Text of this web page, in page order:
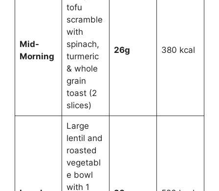
Mid-
Morning
tofu
scramble
with
spinach,
turmeric
& whole
grain
toast (2
slices)
26g 380 kcal
Large
lentil and
roasted
vegetabl
e bowl
with 1